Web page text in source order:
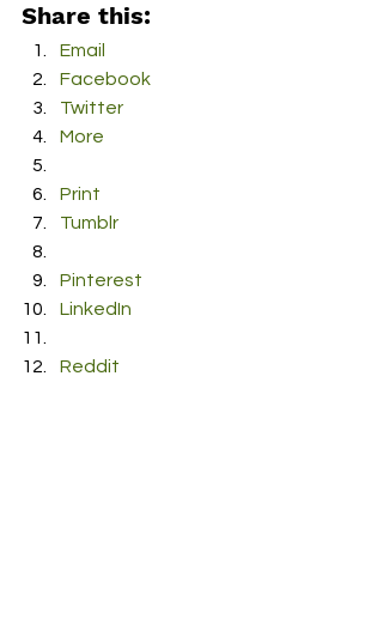
Share this:
Email
Facebook
Twitter
More
Print
Tumblr
Pinterest
LinkedIn
Reddit